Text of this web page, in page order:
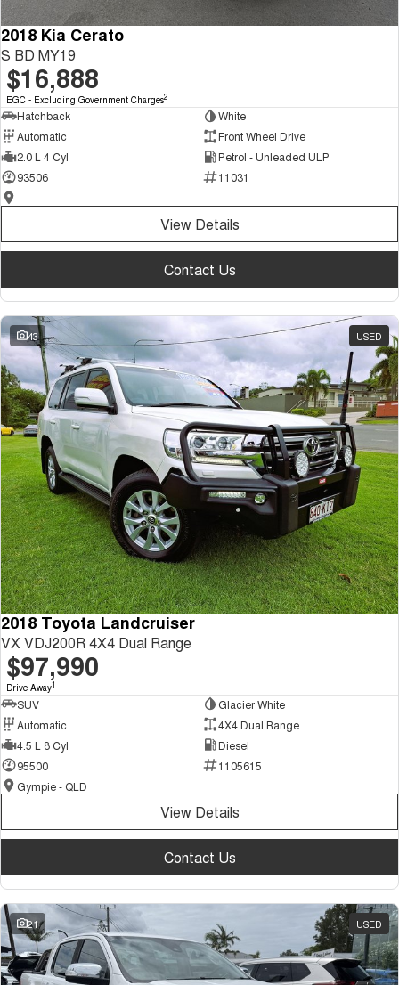
2018 Kia Cerato
S BD MY19
$16,888
EGC - Excluding Government Charges2
Hatchback
White
Automatic
Front Wheel Drive
2.0 L 4 Cyl
Petrol - Unleaded ULP
93506
11031
—
View Details
Contact Us
43 USED
2018 Toyota Landcruiser
VX VDJ200R 4X4 Dual Range
$97,990
Drive Away1
SUV
Glacier White
Automatic
4X4 Dual Range
4.5 L 8 Cyl
Diesel
95500
1105615
Gympie - QLD
View Details
Contact Us
21 USED